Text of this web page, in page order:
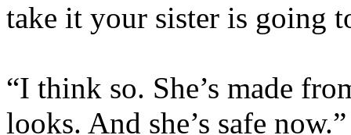
take it your sister is going
“I think so. She’s made
looks. And she’s safe